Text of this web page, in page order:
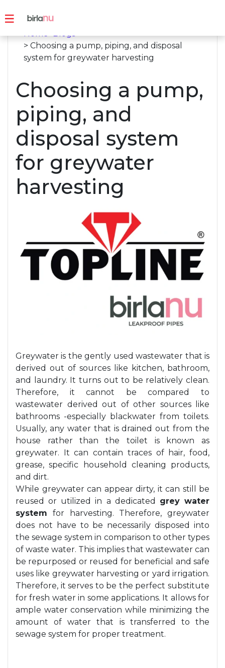
Home>Blogs
> Choosing a pump, piping, and disposal
system for greywater harvesting
Choosing a pump,
piping, and
disposal system
for greywater
harvesting
Greywater is the gently used wastewater that is
derived out of sources like kitchen, bathroom,
and laundry. It turns out to be relatively clean.
Therefore, it cannot be compared to
wastewater derived out of other sources like
bathrooms -especially blackwater from toilets.
Usually, any water that is drained out from the
house rather than the toilet is known as
greywater. It can contain traces of hair, food,
grease, specific household cleaning products,
and dirt.
While greywater can appear dirty, it can still be
reused or utilized in a dedicated grey water
system for harvesting. Therefore, greywater
does not have to be necessarily disposed into
the sewage system in comparison to other types
of waste water. This implies that wastewater can
be repurposed or reused for beneficial and safe
uses like greywater harvesting or yard irrigation.
Therefore, it serves to be the perfect substitute
for fresh water in some applications. It allows for
ample water conservation while minimizing the
amount of water that is transferred to the
sewage system for proper treatment.